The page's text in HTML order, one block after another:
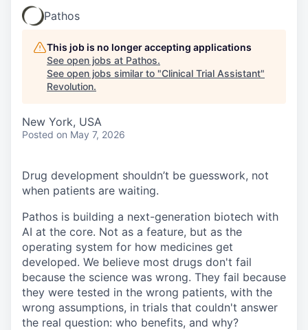
Pathos
This job is no longer accepting applications
See open jobs at Pathos.
See open jobs similar to "Clinical Trial Assistant"
Revolution.
New York, USA
Posted on May 7, 2026
Drug development shouldn’t be guesswork, not
when patients are waiting.
Pathos is building a next-generation biotech with
AI at the core. Not as a feature, but as the
operating system for how medicines get
developed. We believe most drugs don't fail
because the science was wrong. They fail because
they were tested in the wrong patients, with the
wrong assumptions, in trials that couldn't answer
the real question: who benefits, and why?